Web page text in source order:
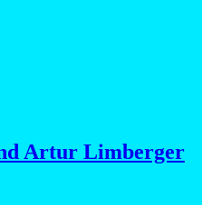
Artur Limberger